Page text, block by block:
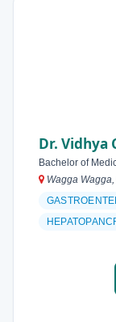
Dr. Vidhya
Bachelor of
Wagga